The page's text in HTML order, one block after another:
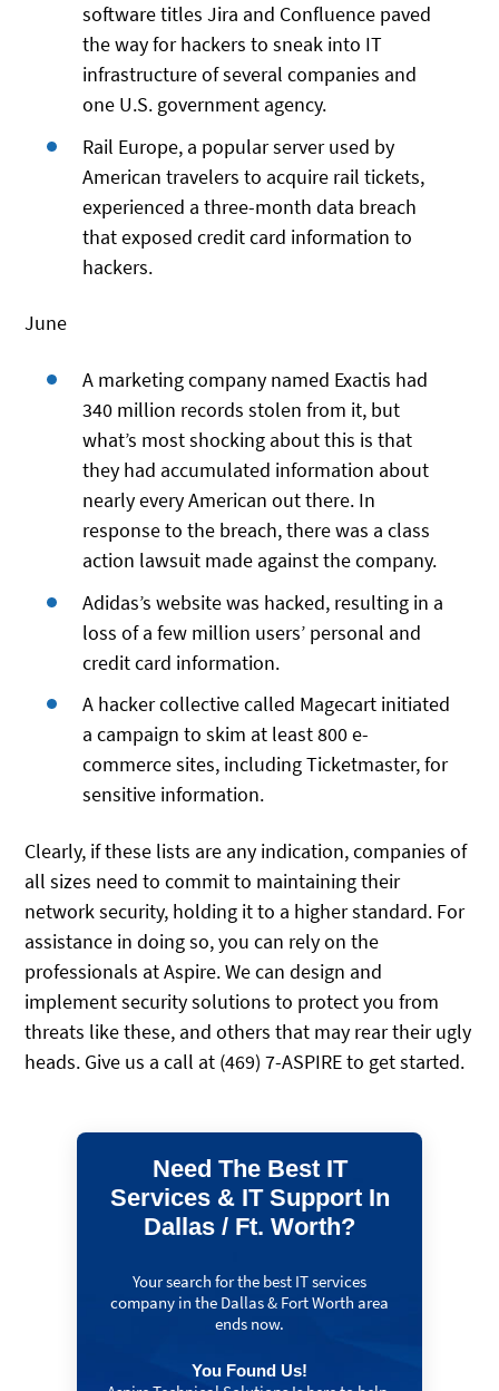
software titles Jira and Confluence paved
the way for hackers to sneak into IT
infrastructure of several companies and
one U.S. government agency.
Rail Europe, a popular server used by
American travelers to acquire rail tickets,
experienced a three-month data breach
that exposed credit card information to
hackers.
June
A marketing company named Exactis had
340 million records stolen from it, but
what’s most shocking about this is that
they had accumulated information about
nearly every American out there. In
response to the breach, there was a class
action lawsuit made against the company.
Adidas’s website was hacked, resulting in a
loss of a few million users’ personal and
credit card information.
A hacker collective called Magecart initiated
a campaign to skim at least 800 e-
commerce sites, including Ticketmaster, for
sensitive information.
Clearly, if these lists are any indication, companies of
all sizes need to commit to maintaining their
network security, holding it to a higher standard. For
assistance in doing so, you can rely on the
professionals at Aspire. We can design and
implement security solutions to protect you from
threats like these, and others that may rear their ugly
heads. Give us a call at (469) 7-ASPIRE to get started.
Need The Best IT
Services & IT Support In
Dallas / Ft. Worth?
Your search for the best IT services
company in the Dallas & Fort Worth area
ends now.
You Found Us!